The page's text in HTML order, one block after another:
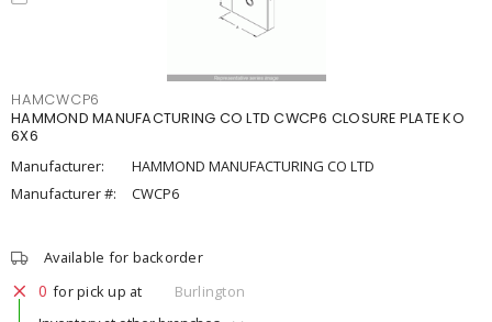
HAMCWCP6
HAMMOND MANUFACTURING CO LTD CWCP6 CLOSURE PLATE KO
6X6
Manufacturer:
HAMMOND MANUFACTURING CO LTD
Manufacturer #:
CWCP6
Available for backorder
0 for pick up at
Burlington